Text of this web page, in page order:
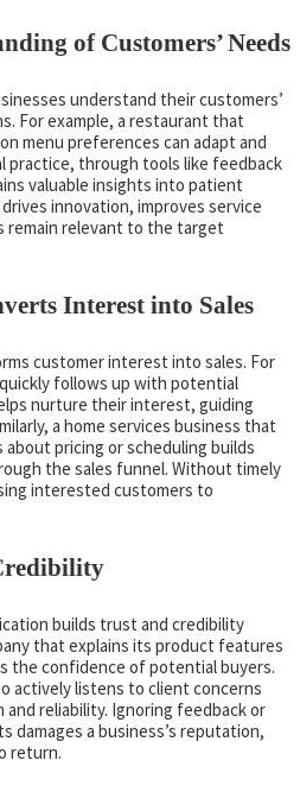
of Customers’ Needs
understand their customers’
For example, a restaurant that
menu preferences can adapt and
practice, through tools like feedback
valuable insights into patient
innovation, improves service
remain relevant to the target
Interest into Sales
customer interest into sales. For
follows up with potential
nurture their interest, guiding
a home services business that
pricing or scheduling builds
the sales funnel. Without timely
interested customers to
builds trust and credibility
that explains its product features
the confidence of potential buyers.
actively listens to client concerns
reliability. Ignoring feedback or
damages a business’s reputation,
return.